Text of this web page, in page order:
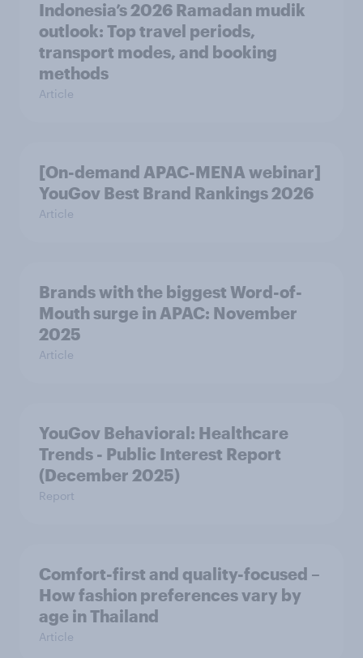
Indonesia’s 2026 Ramadan mudik
outlook: Top travel periods,
transport modes, and booking
methods
Article
[On-demand APAC-MENA webinar]
YouGov Best Brand Rankings 2026
Article
Brands with the biggest Word-of-
Mouth surge in APAC: November
2025
Article
YouGov Behavioral: Healthcare
Trends - Public Interest Report
(December 2025)
Report
Comfort-first and quality-focused –
How fashion preferences vary by
age in Thailand
Article